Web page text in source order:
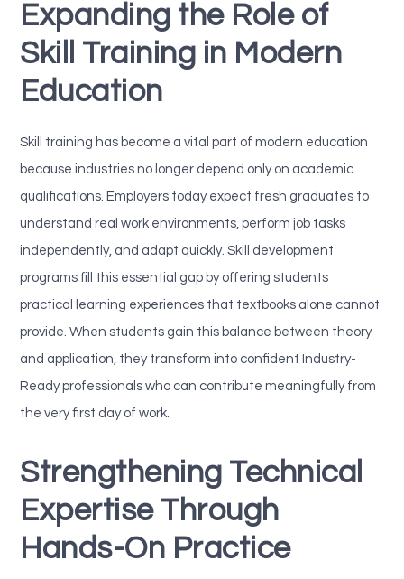
Expanding the Role of
Skill Training in Modern
Education
Skill training has become a vital part of modern education
because industries no longer depend only on academic
qualifications. Employers today expect fresh graduates to
understand real work environments, perform job tasks
independently, and adapt quickly. Skill development
programs fill this essential gap by offering students
practical learning experiences that textbooks alone cannot
provide. When students gain this balance between theory
and application, they transform into confident Industry-
Ready professionals who can contribute meaningfully from
the very first day of work.
Strengthening Technical
Expertise Through
Hands-On Practice